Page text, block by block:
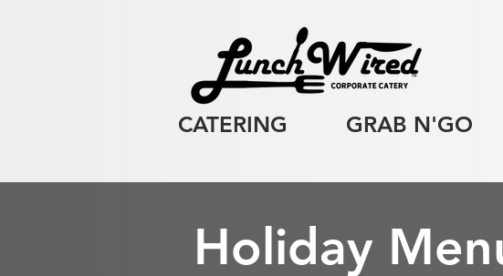
CATERING GRAB N'GO
Holiday